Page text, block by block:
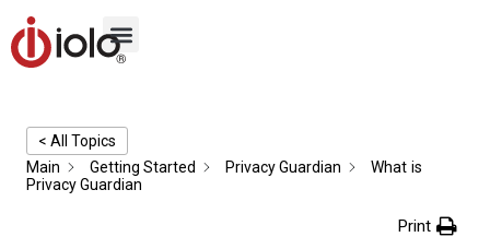
< All Topics
Main
Getting Started Privacy Guardian
What is
Privacy Guardian
Print